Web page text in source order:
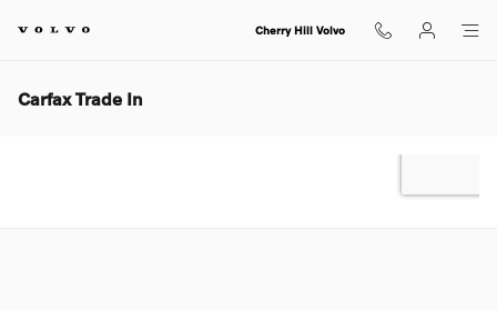
Cherry Hill Volvo
Carfax Trade In